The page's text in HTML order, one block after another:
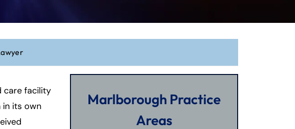
care facility
in its own
Marlborough Practice
Areas